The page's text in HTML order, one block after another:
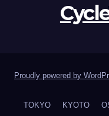
Proudly powered by
TOKYO KYOTO